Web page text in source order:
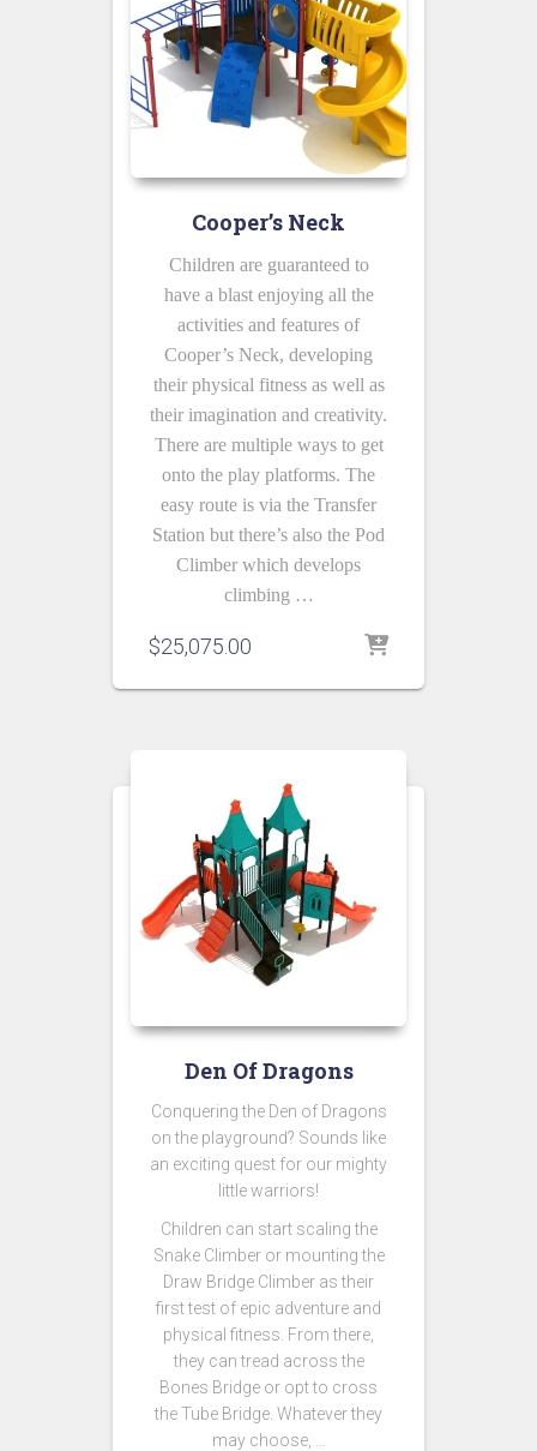
Cooper’s Neck
Children are guaranteed to
have a blast enjoying all the
activities and features of
Cooper’s Neck, developing
their physical fitness as well as
their imagination and creativity.
There are multiple ways to get
onto the play platforms. The
easy route is via the Transfer
Station but there’s also the Pod
Climber which develops
climbing …
$25,075.00
Den Of Dragons
Conquering the Den of Dragons
on the playground? Sounds like
an exciting quest for our mighty
little warriors!
Children can start scaling the
Snake Climber or mounting the
Draw Bridge Climber as their
first test of epic adventure and
physical fitness. From there,
they can tread across the
Bones Bridge or opt to cross
the Tube Bridge. Whatever they
may choose, …